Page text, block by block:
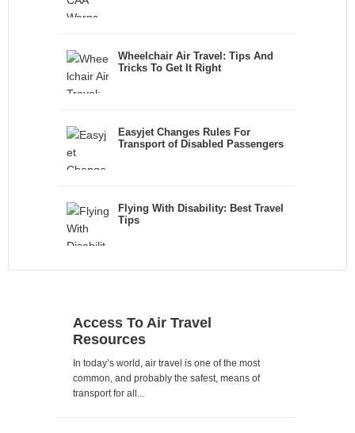
Wheelchair Air Travel: Tips And
Tricks To Get It Right
Easyjet Changes Rules For
Transport of Disabled Passengers
Flying With Disability: Best Travel
Tips
Access To Air Travel
Resources
In today’s world, air travel is one of the most
common, and probably the safest, means of
transport for all...